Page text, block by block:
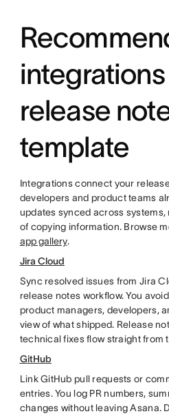
release
template
Integrations connect your
developers and product teams
updates synced across
of copying information. Browse
app gallery.
Jira Cloud
Sync resolved issues from Jira
release notes workflow. You
product managers, developers,
view of what shipped. Release
technical fixes flow straight from
GitHub
Link GitHub pull requests or
entries. You log PR numbers,
changes without leaving Asana.